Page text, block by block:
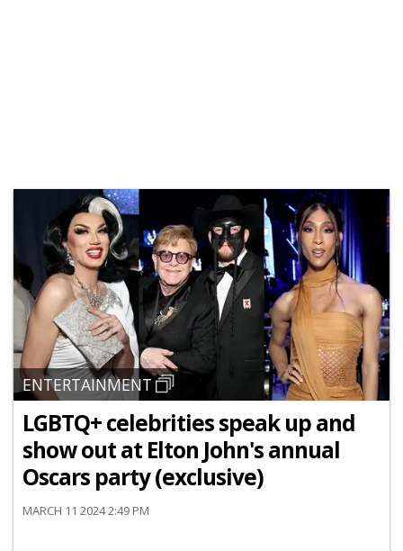
ENTERTAINMENT
LGBTQ+ celebrities speak up and
show out at Elton John's annual
Oscars party (exclusive)
MARCH 11 2024 2:49 PM